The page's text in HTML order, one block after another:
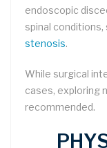
endoscopic
spinal conditions,
stenosis.
While surgical
cases, exploring
recommended.